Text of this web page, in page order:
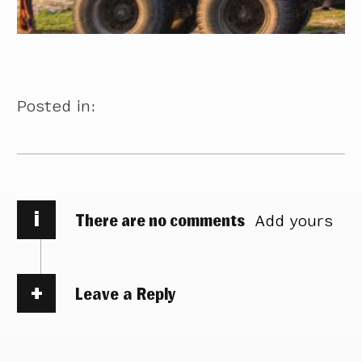
Posted in:
i There are no comments Add yours
Leave a Reply